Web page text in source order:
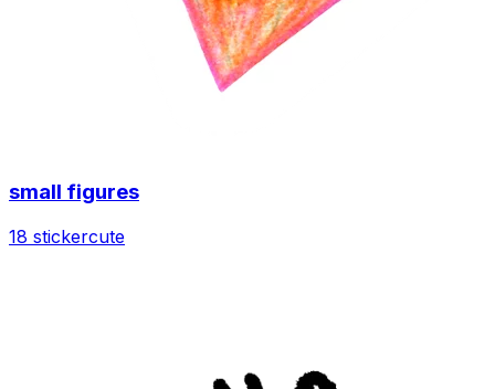
small figures
18 stickercute